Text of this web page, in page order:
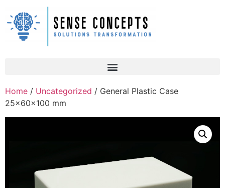
Home / Uncategorized / General Plastic Case
25x60x100 mm